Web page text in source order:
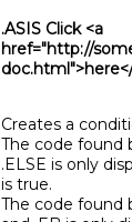
.ASIS Click <a
href="http://
Creates a
The code found
.ELSE is only
is true.
The code found